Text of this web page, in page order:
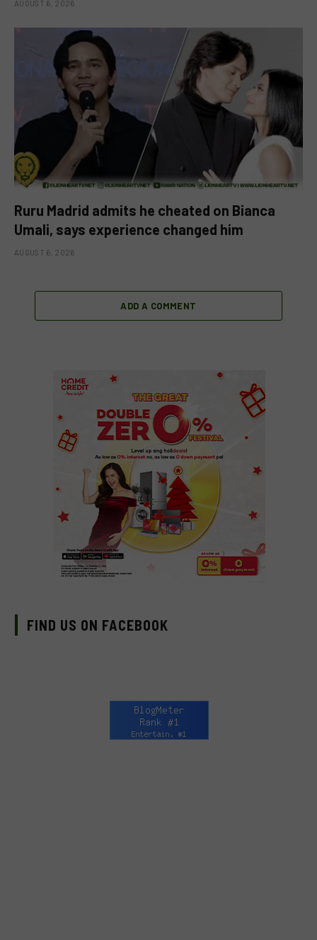
AUGUST 6, 2026
Ruru Madrid admits he cheated on Bianca
Umali, says experience changed him
AUGUST 6, 2026
ADD A COMMENT
FIND US ON FACEBOOK